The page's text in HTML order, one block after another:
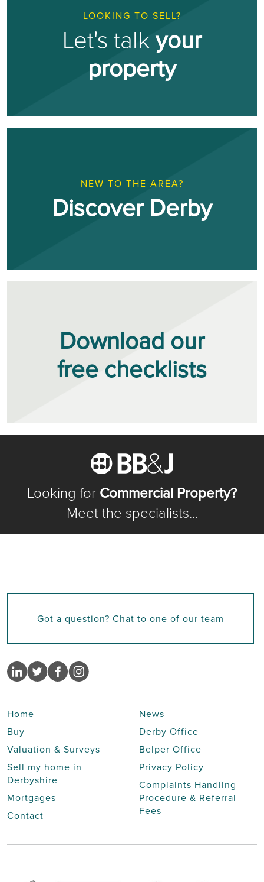
LOOKING TO SELL?
Let's talkyour
property
NEW TO THE AREA?
Discover Derby
Download our
free checklists
Looking for Commercial Property?
Meet the specialists...
Got a question? Chat to one of our team
Home
Buy
Valuation & Surveys
Sell my home in
Derbyshire
Mortgages
Contact
News
Derby Office
Belper Office
Privacy Policy
Complaints Handling
Procedure & Referral
Fees